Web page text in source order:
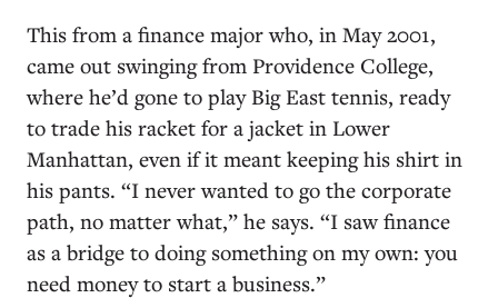
This from a finance major who, in May 2001,
came out swinging from Providence College,
where he’d gone to play Big East tennis, ready
to trade his racket for a jacket in Lower
Manhattan, even if it meant keeping his shirt in
his pants. “I never wanted to go the corporate
path, no matter what,” he says. “I saw finance
as a bridge to doing something on my own: you
need money to start a business.”